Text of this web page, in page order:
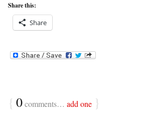
Share this:
Share
{ 0comments… add one }